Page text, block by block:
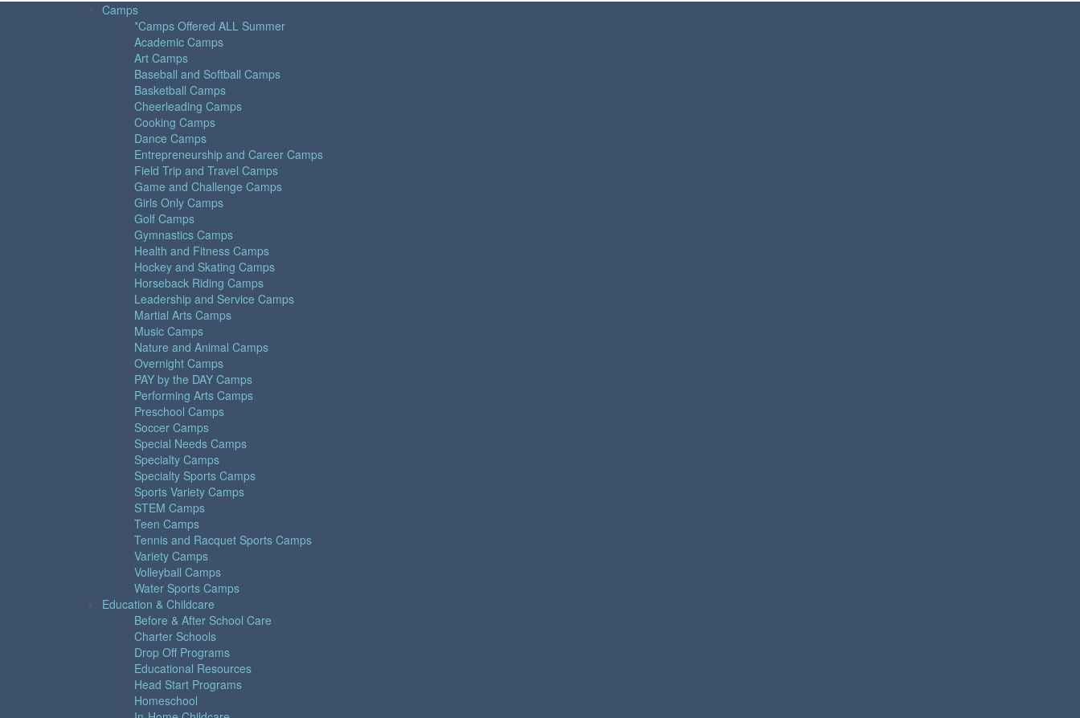
Camps
*Camps Offered ALL Summer
Academic Camps
Art Camps
Baseball and Softball Camps
Basketball Camps
Cheerleading Camps
Cooking Camps
Dance Camps
Entrepreneurship and Career Camps
Field Trip and Travel Camps
Game and Challenge Camps
Girls Only Camps
Golf Camps
Gymnastics Camps
Health and Fitness Camps
Hockey and Skating Camps
Horseback Riding Camps
Leadership and Service Camps
Martial Arts Camps
Music Camps
Nature and Animal Camps
Overnight Camps
PAY by the DAY Camps
Performing Arts Camps
Preschool Camps
Soccer Camps
Special Needs Camps
Specialty Camps
Specialty Sports Camps
Sports Variety Camps
STEM Camps
Teen Camps
Tennis and Racquet Sports Camps
Variety Camps
Volleyball Camps
Water Sports Camps
Education & Childcare
Before & After School Care
Charter Schools
Drop Off Programs
Educational Resources
Head Start Programs
Homeschool